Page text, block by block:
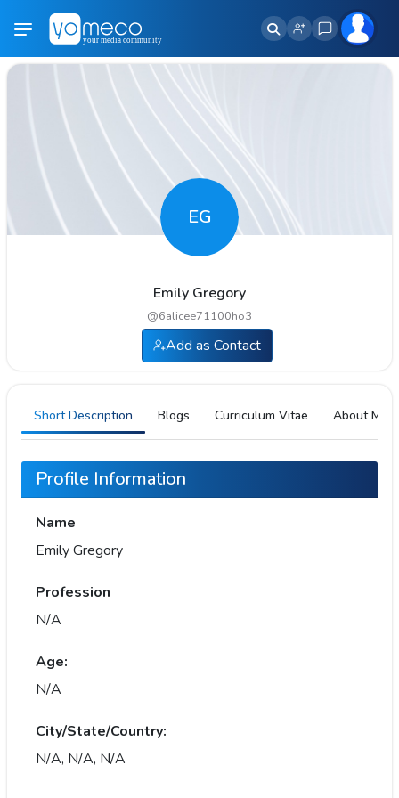
EG
Emily Gregory
@6alicee71100ho3
Add as Contact
Short Description Blogs Curriculum Vitae About Me
Profile Information
Name
Emily Gregory
Profession
N/A
Age:
N/A
City/State/Country:
N/A, N/A, N/A